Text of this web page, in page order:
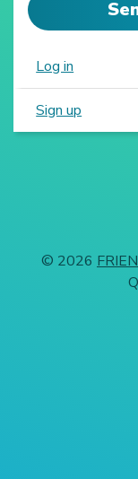
Log in
Sign up
© 2026